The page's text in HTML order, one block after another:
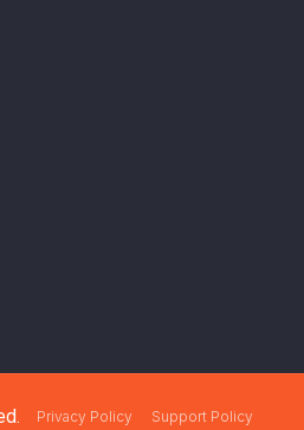
Privacy Policy Support Policy